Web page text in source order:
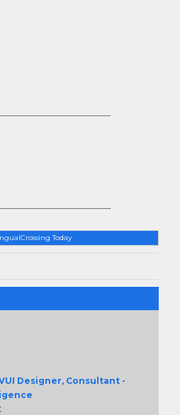
Today
Designer, Consultant -